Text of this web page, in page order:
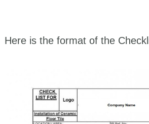
Here is the format of the